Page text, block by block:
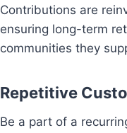
Contributions are
ensuring long-term
communities they
Repetitive
Be a part of a